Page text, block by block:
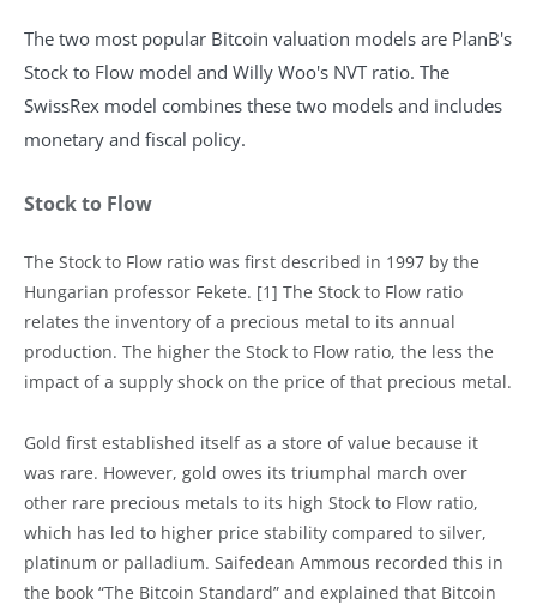
The two most popular Bitcoin valuation models are PlanB's
Stock to Flow model and Willy Woo's NVT ratio. The
SwissRex model combines these two models and includes
monetary and fiscal policy.
Stock to Flow
The Stock to Flow ratio was first described in 1997 by the
Hungarian professor Fekete. [1] The Stock to Flow ratio
relates the inventory of a precious metal to its annual
production. The higher the Stock to Flow ratio, the less the
impact of a supply shock on the price of that precious metal.
Gold first established itself as a store of value because it
was rare. However, gold owes its triumphal march over
other rare precious metals to its high Stock to Flow ratio,
which has led to higher price stability compared to silver,
platinum or palladium. Saifedean Ammous recorded this in
the book “The Bitcoin Standard” and explained that Bitcoin